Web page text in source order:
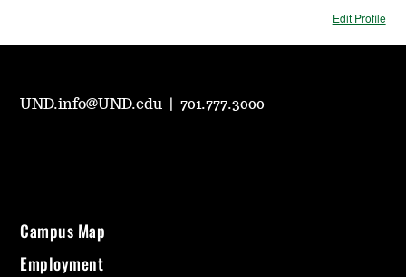
Edit Profile
UND.info@UND.edu |701.777.3000
Campus Map
Employment